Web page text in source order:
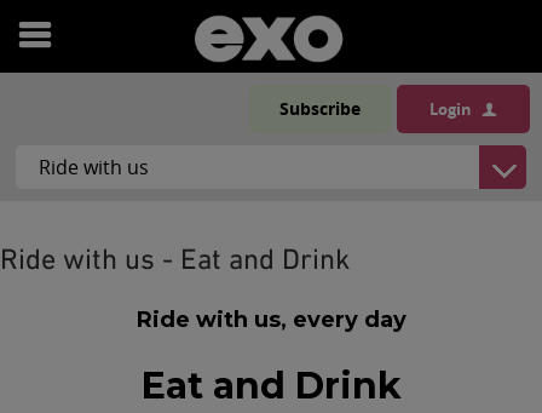
Open
Subscribe Login
Ride with us - Eat and Drink
Ride with us, every day
Eat and Drink